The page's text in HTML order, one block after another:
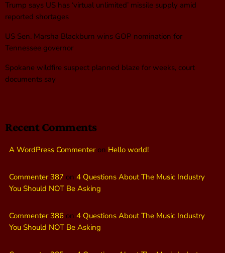
Trump says US has ‘virtual unlimited’ missile supply amid
reported shortages
US Sen. Marsha Blackburn wins GOP nomination for
Tennessee governor
Spokane wildfire suspect planned blaze for weeks, court
documents say
Recent Comments
A WordPress Commenteron Hello world!
Commenter 387 on 4 Questions About The Music Industry
You Should NOT Be Asking
Commenter 386 on 4 Questions About The Music Industry
You Should NOT Be Asking